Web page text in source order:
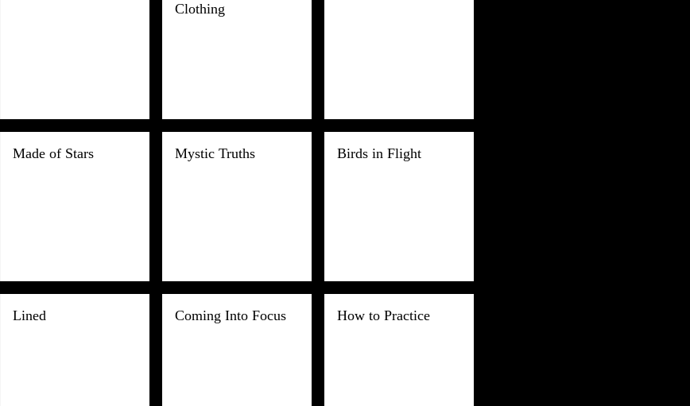
Clothing
Made of Stars Mystic Truths Birds in Flight
Lined Coming Into Focus How to Practice